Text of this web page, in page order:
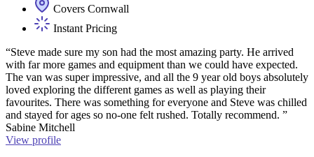
Covers Cornwall
Instant Pricing
“Steve made sure my son had the most amazing party. He arrived
with far more games and equipment than we could have expected.
The van was super impressive, and all the 9 year old boys absolutely
loved exploring the different games as well as playing their
favourites. There was something for everyone and Steve was chilled
and stayed for ages so no-one felt rushed. Totally recommend. ”
Sabine Mitchell
View profile